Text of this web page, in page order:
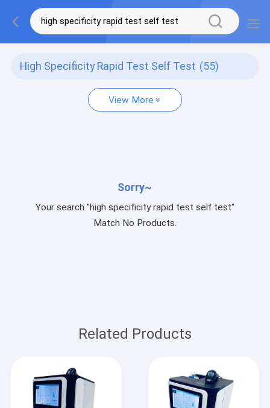
High Specificity Rapid Test Self Test (55)
View More
Sorry~
Your search "high specificity rapid test self test"
Match No Products.
Related Products